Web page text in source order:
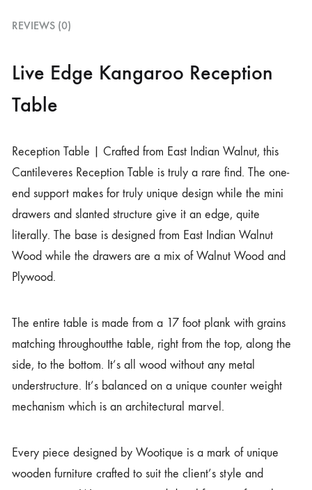
REVIEWS (0)
Live Edge Kangaroo Reception
Table
Reception Table | Crafted from East Indian Walnut, this
Cantileveres Reception Table is truly a rare find. The one-
end support makes for truly unique design while the mini
drawers and slanted structure give it an edge, quite
literally. The base is designed from East Indian Walnut
Wood while the drawers are a mix of Walnut Wood and
Plywood.
The entire table is made from a 17 foot plank with grains
matching throughoutthe table, right from the top, along the
side, to the bottom. It’s all wood without any metal
understructure. It’s balanced on a unique counter weight
mechanism which is an architectural marvel.
Every piece designed by Wootique is a mark of unique
wooden furniture crafted to suit the client’s style and